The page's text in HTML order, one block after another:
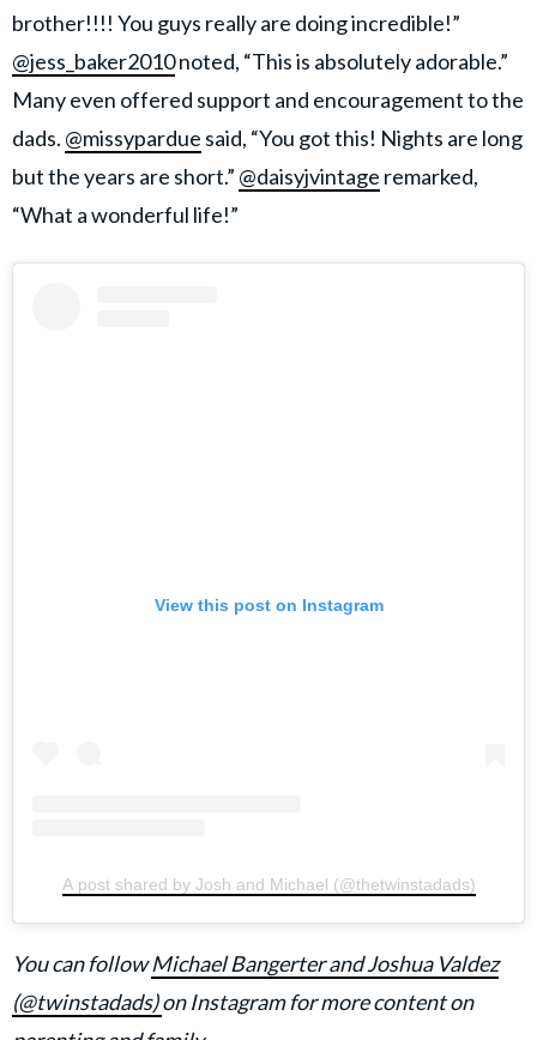
brother!!!! You guys really are doing incredible!”
@jess_baker2010noted, “This is absolutely adorable.”
Many even offered support and encouragement to the
dads. @missypardue said, “You got this! Nights are long
but the years are short.” @daisyjvintage remarked,
“What a wonderful life!”
View this post on Instagram
A post shared by Josh and Michael (@thetwinstadads)
You can followMichael Bangerter and Joshua Valdez
(@twinstadads)on Instagram for more content on